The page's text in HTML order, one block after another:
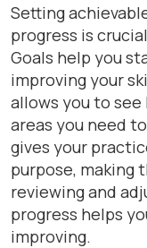
Setting
progress is
Goals help you
improving your
allows you to see
areas you need
gives your
purpose, making
reviewing and
progress helps
improving.